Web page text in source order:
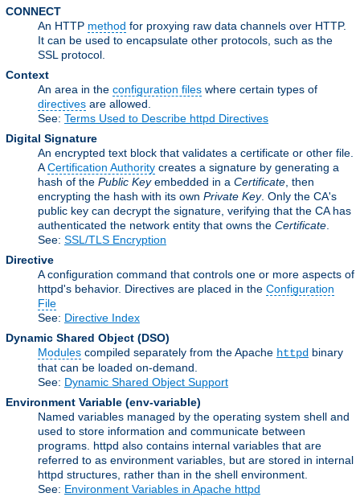
CONNECT
An HTTP method for proxying raw data channels over HTTP.
It can be used to encapsulate other protocols, such as the
SSL protocol.
Context
An area in the configuration files where certain types of
directives are allowed.
See: Terms Used to Describe httpd Directives
Digital Signature
An encrypted text block that validates a certificate or other file.
ACertification Authority creates a signature by generating a
hash of the Public Keyembedded in a Certificate , then
encrypting the hash with its own Private Key. Only the CA's
public key can decrypt the signature, verifying that the CA has
authenticated the network entity that owns the Certificate
See: SSL/TLS Encryption
Directive
A configuration command that controls one or more aspects of
httpd's behavior. Directives are placed in the Configuration
File
See: Directive Index
Dynamic Shared Object (DSO)
Modules compiled separately from the Apache httpd binary
that can be loaded on-demand.
See: Dynamic Shared Object Support
Environment Variable (env-variable)
Named variables managed by the operating system shell and
used to store information and communicate between
programs. httpd also contains internal variables that are
referred to as environment variables, but are stored in internal
httpd structures, rather than in the shell environment.
See: Environment Variables in Apache httpd